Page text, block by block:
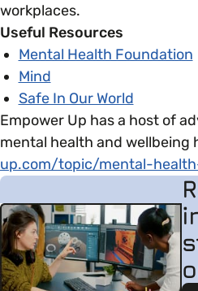
workplaces.
Useful Resources
Mental Health Foundation
Mind
Safe In Our World
Empower Up has a host of
mental health and wellbeing
up.com/topic/mental-